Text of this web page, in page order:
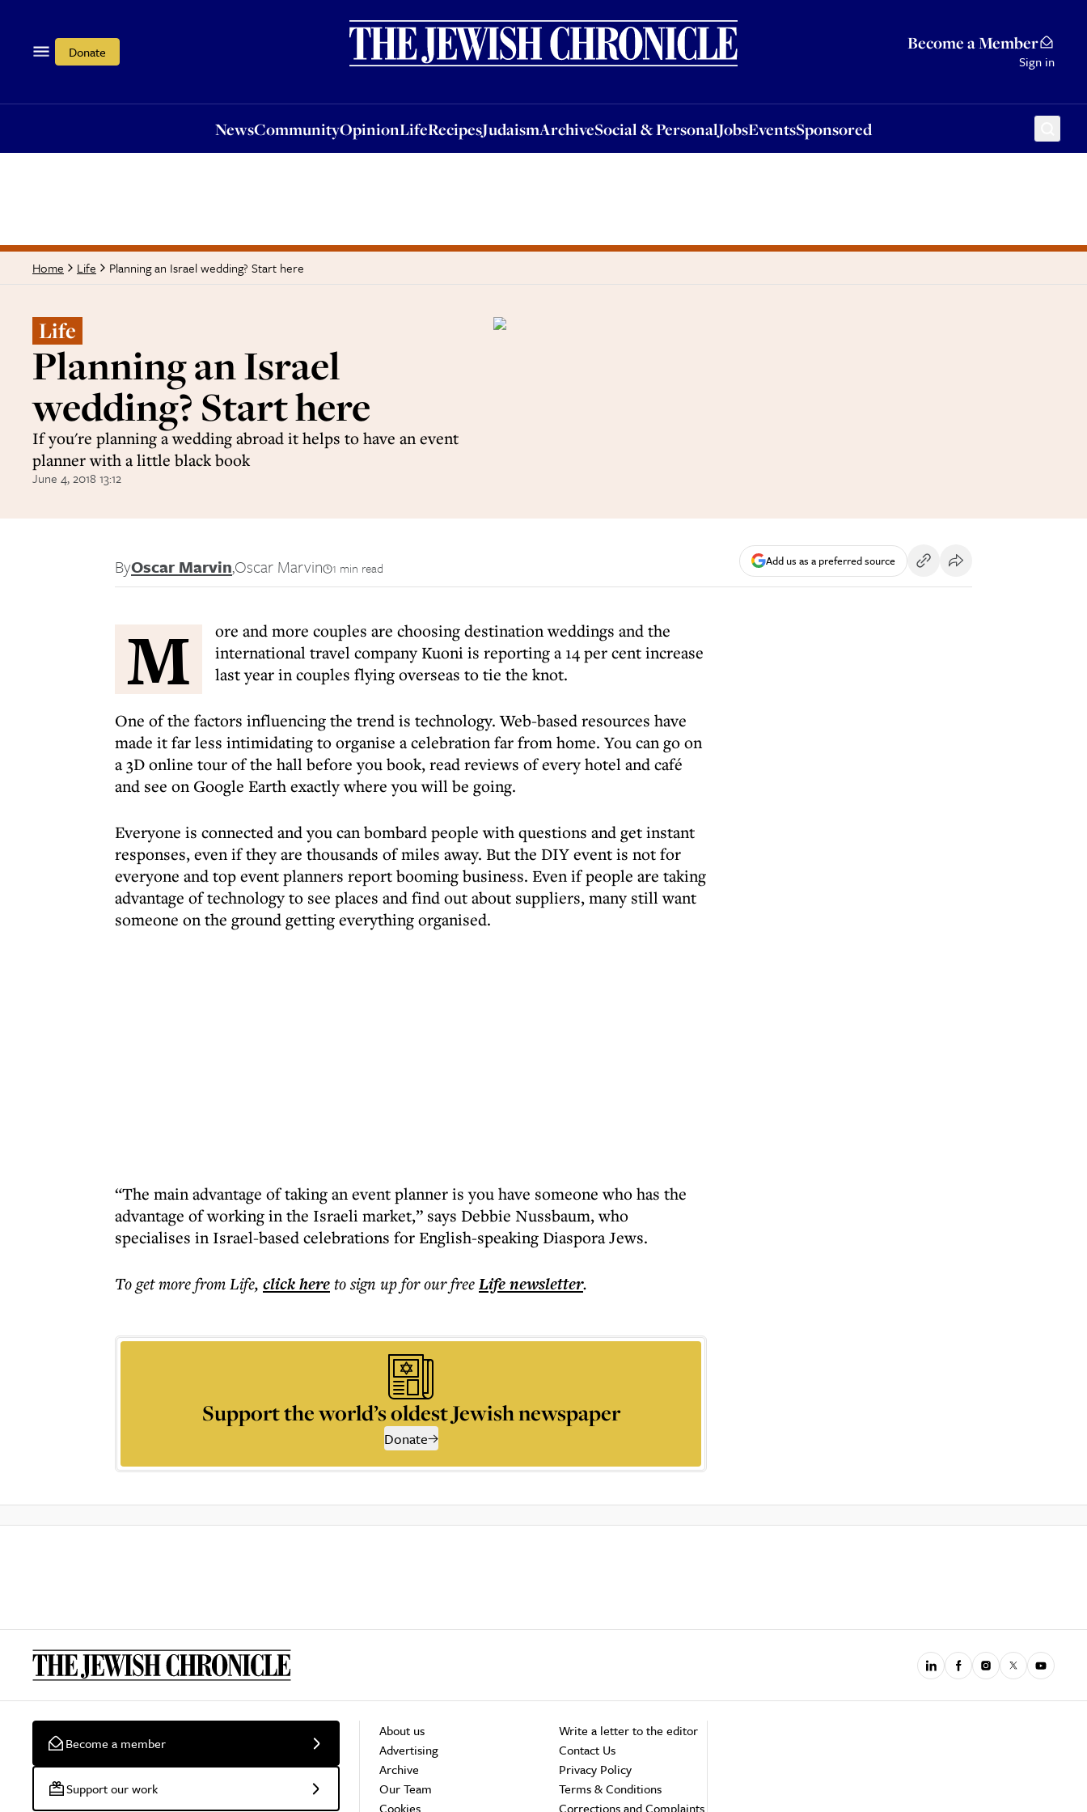
Donate Become a Member
Sign in
NewsCommunityOpinionLifeRecipesJudaismArchiveSocial & PersonalJobsEventsSponsored
OpinionLifeRecipesJudaismArchiveSocial & PersonalJobsEventsSponsored
Home Life Planning an Israel wedding? Start here
Life
Planning an Israel
wedding? Start here
If you're planning a wedding abroad it helps to have an event
planner with a little black book
June 4, 2018 13:12
ByOscar Marvin,Oscar Marvin 1 min read Add us as a preferred source
M
ore and more couples are choosing destination weddings and the
international travel company Kuoni is reporting a 14 per cent increase
last year in couples flying overseas to tie the knot.
One of the factors influencing the trend is technology. Web-based resources have
made it far less intimidating to organise a celebration far from home. You can go on
a 3D online tour of the hall before you book, read reviews of every hotel and café
and see on Google Earth exactly where you will be going.
Everyone is connected and you can bombard people with questions and get instant
responses, even if they are thousands of miles away. But the DIY event is not for
everyone and top event planners report booming business. Even if people are taking
advantage of technology to see places and find out about suppliers, many still want
someone on the ground getting everything organised.
“The main advantage of taking an event planner is you have someone who has the
advantage of working in the Israeli market,” says Debbie Nussbaum, who
specialises in Israel-based celebrations for English-speaking Diaspora Jews.
To get morefrom Life, click hereto sign up for our freeLifenewsletter.
Support the world’s oldest Jewish newspaper
Donate
Become a member
Support our work
About us
Advertising
Archive
Our Team
Cookies
Write a letter to the editor
Contact Us
Privacy Policy
Terms & Conditions
Corrections and Complaints